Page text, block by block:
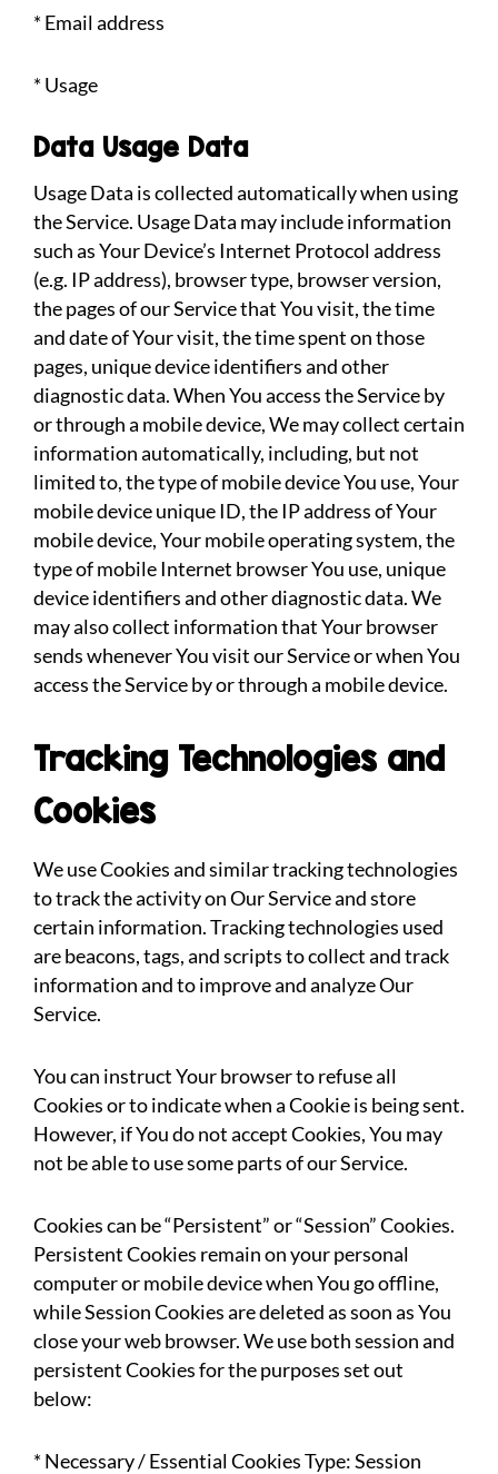
* Email address
* Usage
Data Usage Data
Usage Data is collected automatically when using
the Service. Usage Data may include information
such as Your Device’s Internet Protocol address
(e.g. IP address), browser type, browser version,
the pages of our Service that You visit, the time
and date of Your visit, the time spent on those
pages, unique device identifiers and other
diagnostic data. When You access the Service by
or through a mobile device, We may collect certain
information automatically, including, but not
limited to, the type of mobile device You use, Your
mobile device unique ID, the IP address of Your
mobile device, Your mobile operating system, the
type of mobile Internet browser You use, unique
device identifiers and other diagnostic data. We
may also collect information that Your browser
sends whenever You visit our Service or when You
access the Service by or through a mobile device.
Tracking Technologies and
Cookies
We use Cookies and similar tracking technologies
to track the activity on Our Service and store
certain information. Tracking technologies used
are beacons, tags, and scripts to collect and track
information and to improve and analyze Our
Service.
You can instruct Your browser to refuse all
Cookies or to indicate when a Cookie is being sent.
However, if You do not accept Cookies, You may
not be able to use some parts of our Service.
Cookies can be “Persistent” or “Session” Cookies.
Persistent Cookies remain on your personal
computer or mobile device when You go offline,
while Session Cookies are deleted as soon as You
close your web browser. We use both session and
persistent Cookies for the purposes set out
below:
* Necessary / Essential Cookies Type: Session